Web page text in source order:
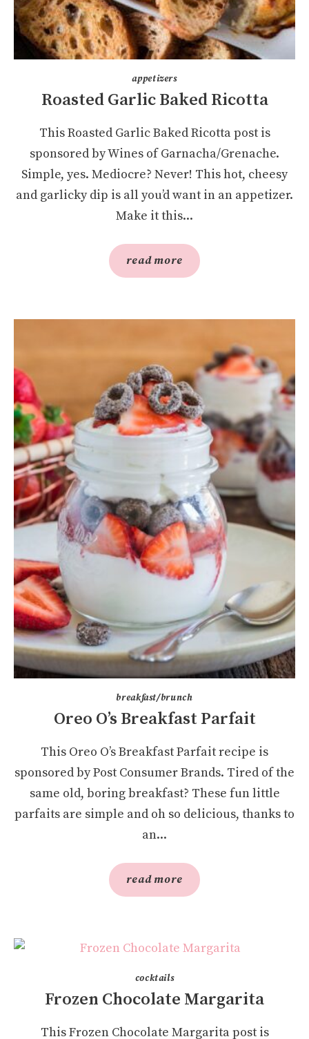
appetizers
Roasted Garlic Baked Ricotta
This Roasted Garlic Baked Ricotta post is
sponsored by Wines of Garnacha/Grenache.
Simple, yes. Mediocre? Never! This hot, cheesy
and garlicky dip is all you’d want in an appetizer.
Make it this...
read more
breakfast/brunch
Oreo O’s Breakfast Parfait
This Oreo O’s Breakfast Parfait recipe is
sponsored by Post Consumer Brands. Tired of the
same old, boring breakfast? These fun little
parfaits are simple and oh so delicious, thanks to
an...
read more
cocktails
Frozen Chocolate Margarita
This Frozen Chocolate Margarita post is